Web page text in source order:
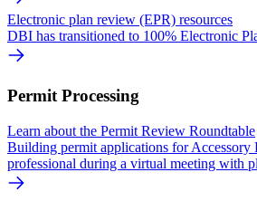
Electronic plan review (EPR) resources
DBI has transitioned to 100% Electronic
Permit Processing
Learn about the Permit Review Roundtable
Building permit applications for Accessory
professional during a virtual meeting with